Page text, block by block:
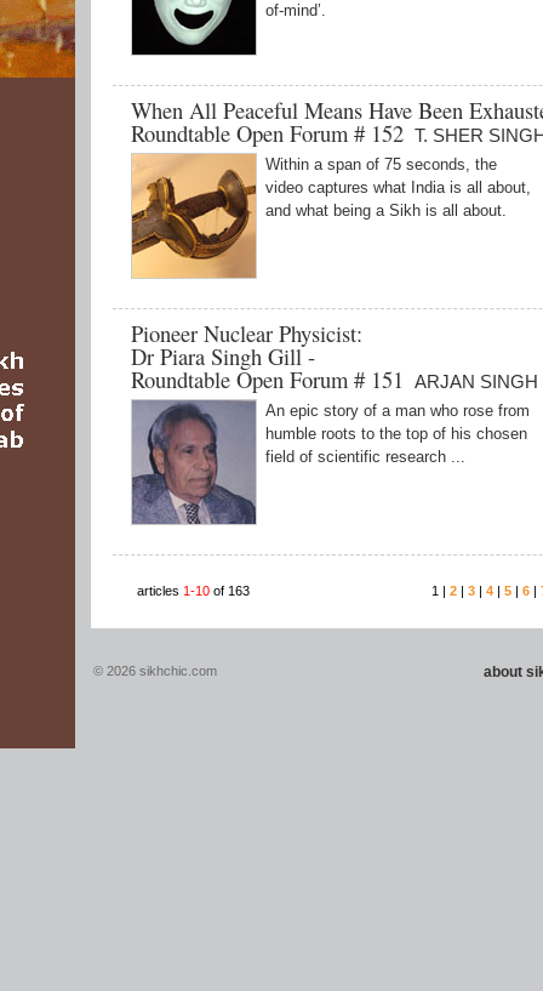
of-mind’.
When All Peaceful Means Have Been
Roundtable Open Forum # 152 T. SHER
Within a span of 75 seconds, the
video captures what India is all about,
and what being a Sikh is all about.
Pioneer Nuclear Physicist:
Dr Piara Singh Gill -
Roundtable Open Forum # 151 ARJAN SINGH
An epic story of a man who rose from
humble roots to the top of his chosen
field of scientific research ...
articles 1-10 of 163 1 | 2 | 3 | 4 | 5 | 6 |
© 2026 sikhchic.com about